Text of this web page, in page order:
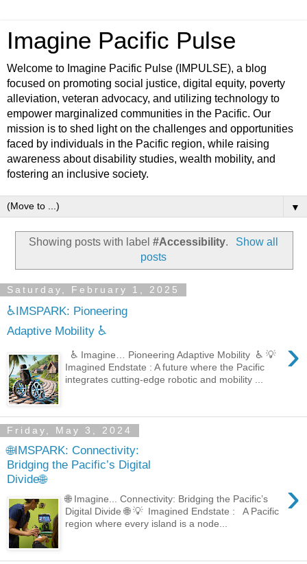
Imagine Pacific Pulse
Welcome to Imagine Pacific Pulse (IMPULSE), a blog
focused on promoting social justice, digital equity, poverty
alleviation, veteran advocacy, and utilizing technology to
empower marginalized communities in the Pacific. Our
mission is to shed light on the challenges and opportunities
faced by individuals in the Pacific region, while raising
awareness about disability studies, wealth mobility, and
fostering an inclusive society.
▼
Showing posts with label#Accessibility.
Show all
posts
Saturday, February 1, 2025
♿IMSPARK: Pioneering
Adaptive Mobility ♿
›
♿ Imagine… Pioneering Adaptive Mobility ♿ 💡
Imagined Endstate : A future where the Pacific
integrates cutting-edge robotic and mobility ...
Friday, May 3, 2024
🌐IMSPARK: Connectivity:
Bridging the Pacific’s Digital
Divide🌐
›
🌐 Imagine... Connectivity: Bridging the Pacific’s
Digital Divide 🌐 💡 Imagined Endstate : A Pacific
region where every island is a node...